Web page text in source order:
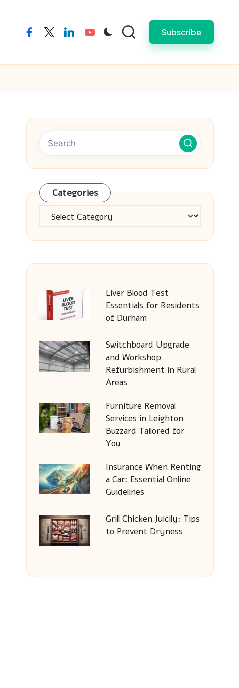
facebooktwitterlinkedinyoutube Subscribe
Categories
Categories
Liver Blood Test
Essentials for Residents
of Durham
Switchboard Upgrade
and Workshop
Refurbishment in Rural
Areas
Furniture Removal
Services in Leighton
Buzzard Tailored for
You
Insurance When Renting
a Car: Essential Online
Guidelines
Grill Chicken Juicily: Tips
to Prevent Dryness